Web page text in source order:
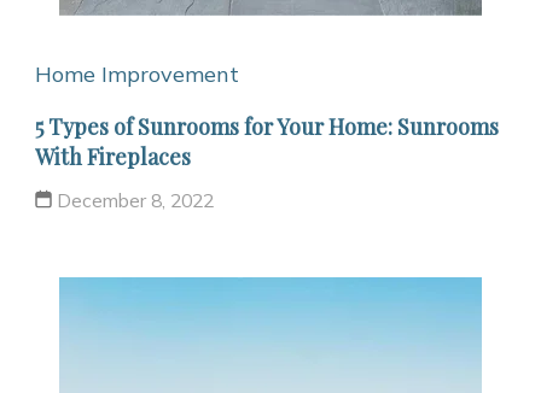
Home Improvement
5 Types of Sunrooms for Your Home: Sunrooms
With Fireplaces
December 8, 2022